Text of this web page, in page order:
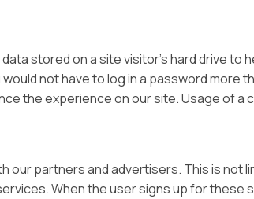
stored on a site visitor’s hard drive
not have to log in a password
the experience on our site. Usage of a
partners and advertisers. This is not
When the user signs up for